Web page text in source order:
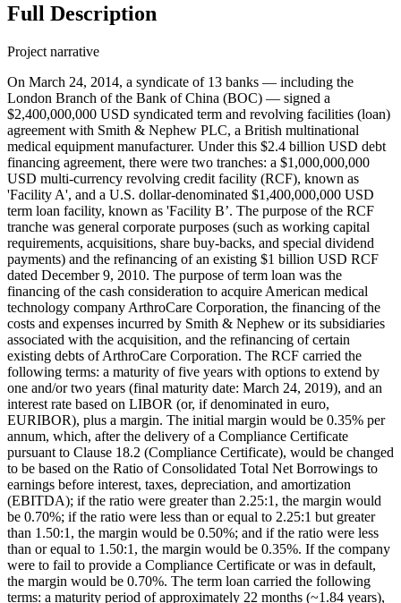
Full Description
Project narrative
On March 24, 2014, a syndicate of 13 banks — including the
London Branch of the Bank of China (BOC) — signed a
$2,400,000,000 USD syndicated term and revolving facilities (loan)
agreement with Smith & Nephew PLC, a British multinational
medical equipment manufacturer. Under this $2.4 billion USD debt
financing agreement, there were two tranches: a $1,000,000,000
USD multi-currency revolving credit facility (RCF), known as
'Facility A', and a U.S. dollar-denominated $1,400,000,000 USD
term loan facility, known as 'Facility B’. The purpose of the RCF
tranche was general corporate purposes (such as working capital
requirements, acquisitions, share buy-backs, and special dividend
payments) and the refinancing of an existing $1 billion USD RCF
dated December 9, 2010. The purpose of term loan was the
financing of the cash consideration to acquire American medical
technology company ArthroCare Corporation, the financing of the
costs and expenses incurred by Smith & Nephew or its subsidiaries
associated with the acquisition, and the refinancing of certain
existing debts of ArthroCare Corporation. The RCF carried the
following terms: a maturity of five years with options to extend by
one and/or two years (final maturity date: March 24, 2019), and an
interest rate based on LIBOR (or, if denominated in euro,
EURIBOR), plus a margin. The initial margin would be 0.35% per
annum, which, after the delivery of a Compliance Certificate
pursuant to Clause 18.2 (Compliance Certificate), would be changed
to be based on the Ratio of Consolidated Total Net Borrowings to
earnings before interest, taxes, depreciation, and amortization
(EBITDA); if the ratio were greater than 2.25:1, the margin would
be 0.70%; if the ratio were less than or equal to 2.25:1 but greater
than 1.50:1, the margin would be 0.50%; and if the ratio were less
than or equal to 1.50:1, the margin would be 0.35%. If the company
were to fail to provide a Compliance Certificate or was in default,
the margin would be 0.70%. The term loan carried the following
terms: a maturity period of approximately 22 months (~1.84 years),